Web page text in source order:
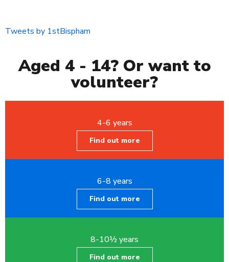
Tweets by 1stBispham
Aged 4 - 14? Or want to
volunteer?
4-6 years
Find out more
6-8 years
Find out more
8-10½ years
Find out more